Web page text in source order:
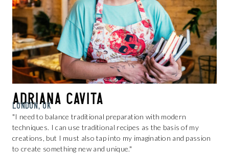
Adriana Cavita
LONDON, UK
"I need to balance traditional preparation with modern
techniques. I can use traditional recipes as the basis of my
creations, but I must also tap into my imagination and passion
to create something new and unique."